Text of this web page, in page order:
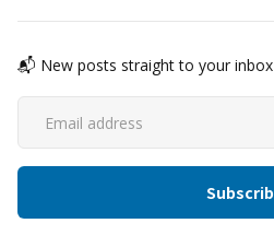
📬 New posts straight to your inbox